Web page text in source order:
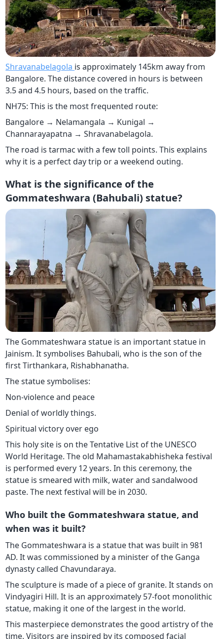
Shravanabelagola is approximately 145km away from
Bangalore. The distance covered in hours is between
3.5 and 4.5 hours, based on the traffic.
NH75: This is the most frequented route:
Bangalore → Nelamangala → Kunigal →
Channarayapatna → Shravanabelagola.
The road is tarmac with a few toll points. This explains
why it is a perfect day trip or a weekend outing.
What is the significance of the
Gommateshwara (Bahubali) statue?
The Gommateshwara statue is an important statue in
Jainism. It symbolises Bahubali, who is the son of the
first Tirthankara, Rishabhanatha.
The statue symbolises:
Non-violence and peace
Denial of worldly things.
Spiritual victory over ego
This holy site is on the Tentative List of the UNESCO
World Heritage. The old Mahamastakabhisheka festival
is performed every 12 years. In this ceremony, the
statue is smeared with milk, water and sandalwood
paste. The next festival will be in 2030.
Who built the Gommateshwara statue, and
when was it built?
The Gommateshwara is a statue that was built in 981
AD. It was commissioned by a minister of the Ganga
dynasty called Chavundaraya.
The sculpture is made of a piece of granite. It stands on
Vindyagiri Hill. It is an approximately 57-foot monolithic
statue, making it one of the largest in the world.
This masterpiece demonstrates the good artistry of the
time. Visitors are inspired by its composed facial